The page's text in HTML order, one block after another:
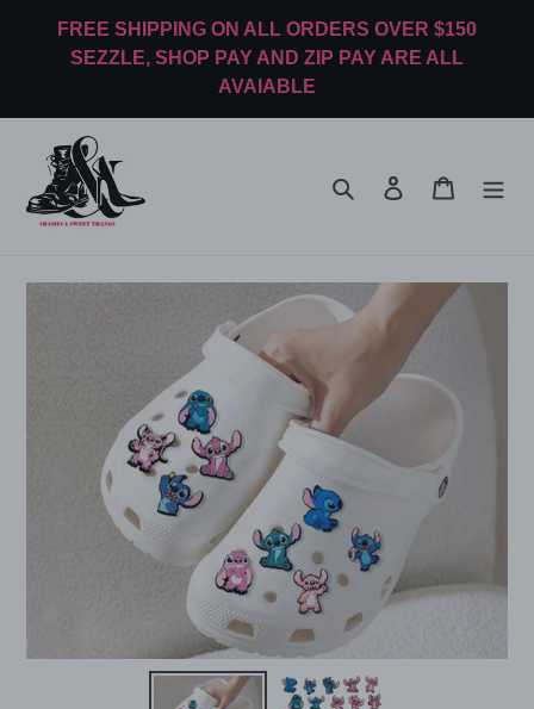
FREE SHIPPING ON ALL ORDERS OVER $150
SEZZLE, SHOP PAY AND ZIP PAY ARE ALL
AVAIABLE
Search Log in Cart